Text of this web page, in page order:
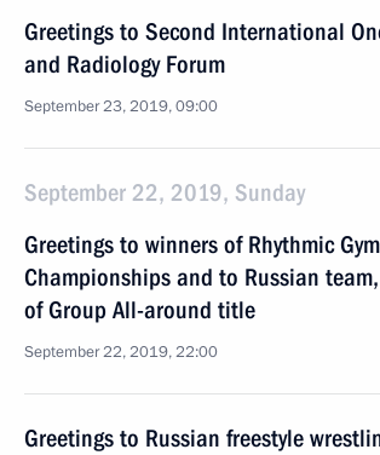
Greetings to Second International
and Radiology Forum
September 23, 2019, 09:00
September 22, 2019, Sunday
Greetings to winners of Rhythmic
Championships and to Russian
of Group All-around title
September 22, 2019, 22:00
Greetings to Russian freestyle